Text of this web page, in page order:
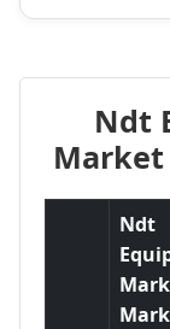
Ndt
Market
Ndt